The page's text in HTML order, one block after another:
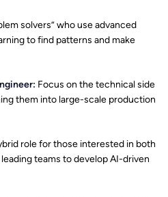
solvers” who use advanced
to find patterns and make
Focus on the technical side
them into large-scale production
role for those interested in both
teams to develop AI-driven